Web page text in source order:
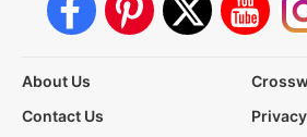
About Us
Contact Us